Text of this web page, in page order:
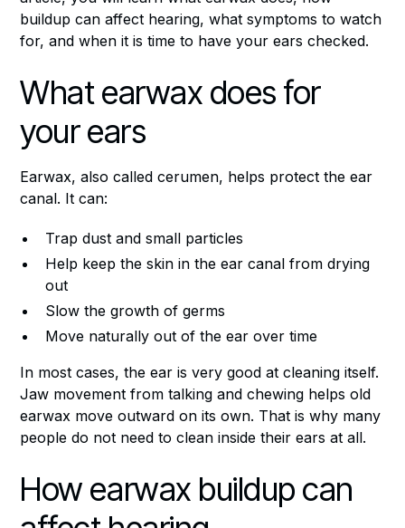
buildup can affect hearing, what symptoms to watch
for, and when it is time to have your ears checked.
What earwax does for
your ears
Earwax, also called cerumen, helps protect the ear
canal. It can:
Trap dust and small particles
Help keep the skin in the ear canal from drying
out
Slow the growth of germs
Move naturally out of the ear over time
In most cases, the ear is very good at cleaning itself.
Jaw movement from talking and chewing helps old
earwax move outward on its own. That is why many
people do not need to clean inside their ears at all.
How earwax buildup can